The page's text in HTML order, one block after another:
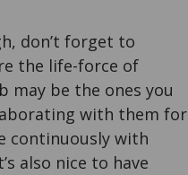
don’t forget to
the life-force of
may be the ones you
with them for
continuously with
also nice to have